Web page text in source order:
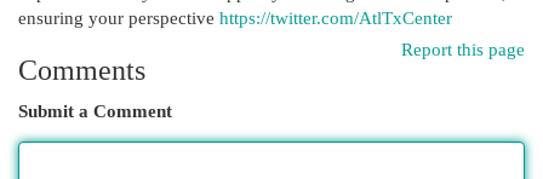
ensuring your perspective https://twitter.com/AtlTxCenter
Report this page
Comments
Submit a Comment